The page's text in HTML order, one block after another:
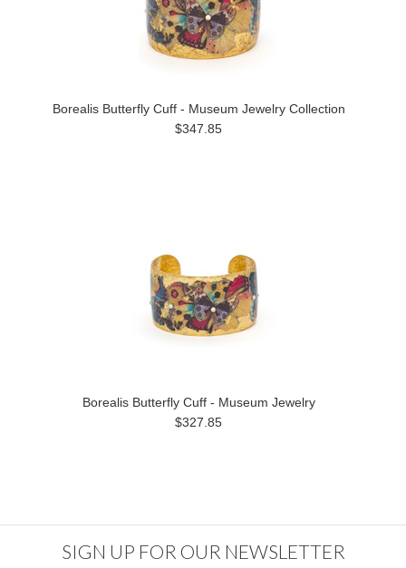
Borealis Butterfly Cuff - Museum Jewelry Collection
$347.85
Borealis Butterfly Cuff - Museum Jewelry
$327.85
SIGN UP FOR OUR NEWSLETTER